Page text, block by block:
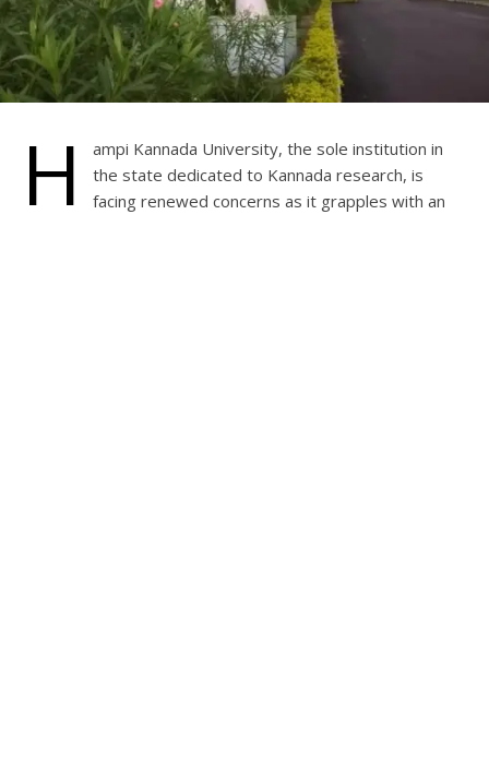
H
ampi Kannada University, the sole institution in
the state dedicated to Kannada research, is
facing renewed concerns as it grapples with an